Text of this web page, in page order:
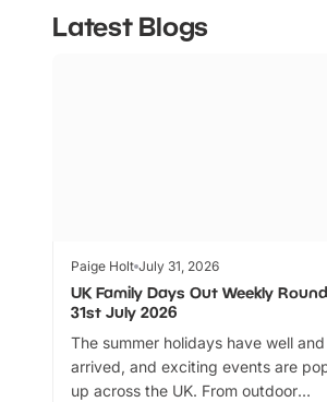
Latest Blogs
Paige Holt July 31, 2026
UK Family Days Out Weekly
31st July 2026
The summer holidays have well
arrived, and exciting events are
up across the UK. From outdoor